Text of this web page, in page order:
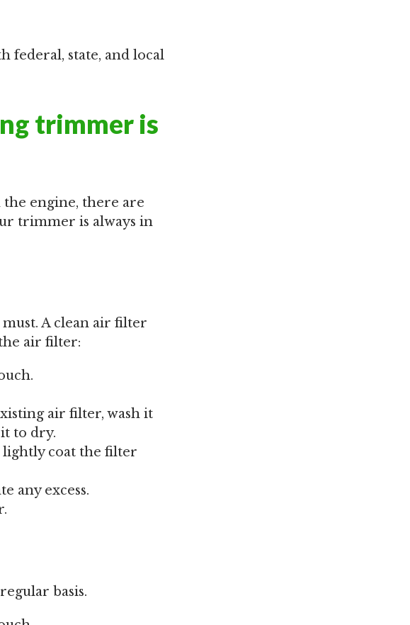
federal, state, and local
trimmer is
engine, there are
trimmer is always in
A clean air filter
air filter:
air filter, wash it
to dry.
coat the filter
any excess.
basis.